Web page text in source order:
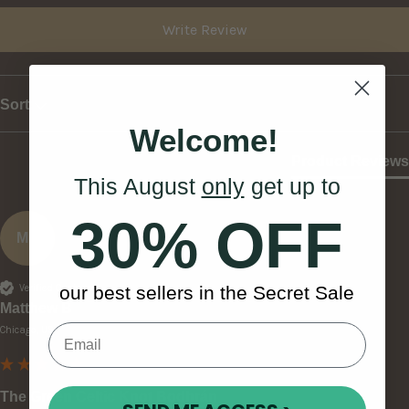
Write Review
Sort
Product Reviews
MB
Verified Customer
Matthew B
Chicago, US
The Green Celtic Knot Bodhrán
Welcome!
This August onlyget up to
30% OFF
our best sellers in the Secret Sale